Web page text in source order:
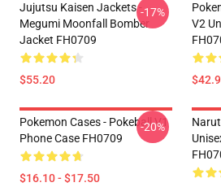
Jujutsu Kaisen Jackets -
Megumi Moonfall Bomber
Jacket FH0709
$55.20
-17%
V2
Pokemon Cases - Pokeball V1
Phone Case FH0709
$16.10 - $17.50
-20%